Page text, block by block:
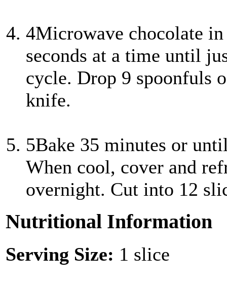
4Microwave chocolate
seconds at a time until
cycle. Drop 9 spoonfuls
knife.
5Bake 35 minutes or
When cool, cover and
overnight. Cut into 12
Nutritional Information
Serving Size: 1 slice